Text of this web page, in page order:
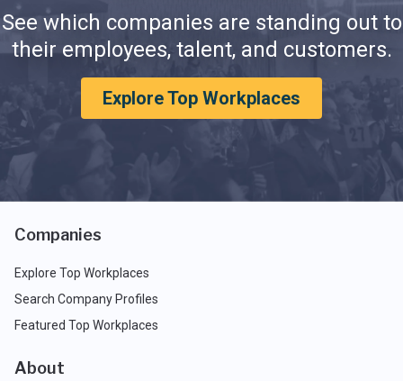
See which companies are standing out to
their employees, talent, and customers.
Explore Top Workplaces
Companies
Explore Top Workplaces
Search Company Profiles
Featured Top Workplaces
About